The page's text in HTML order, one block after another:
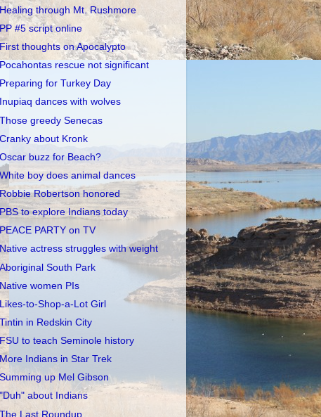
Healing through Mt. Rushmore
PP #5 script online
thoughts on Apocalypto
Pocahontas rescue not significant
Preparing for Turkey Day
Inupiaq dances with wolves
Those greedy Senecas
Cranky about Kronk
Oscar buzz for Beach?
White boy does animal dances
Robertson honored
PBS to explore Indians today
PEACE PARTY on TV
Native actress struggles with weight
Aboriginal South Park
Native women PIs
Likes-to-Shop-a-Lot Girl
Tintin in Redskin City
FSU to teach Seminole history
More Indians in Star Trek
up Mel Gibson
about Indians
The Last Roundup